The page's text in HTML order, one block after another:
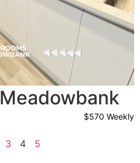
Meadowbank
$570 Weekly
3 4 5